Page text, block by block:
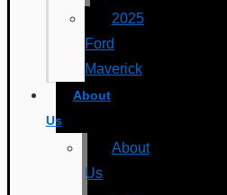
2025
Ford
Maverick
About
Us
About
Us